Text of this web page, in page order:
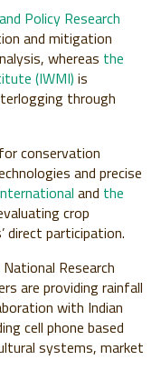
Policy Research
and mitigation
whereas the
(IWMI) is
through
conservation
and precise
and the
crop
direct participation.
Research
are providing rainfall
with Indian
cell phone based
systems, market